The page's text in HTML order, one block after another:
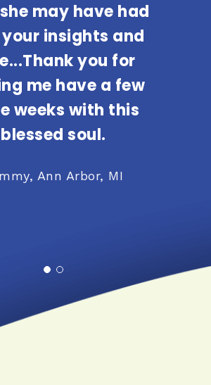
may have had
insights and
you for
me have a few
weeks with this
blessed soul.
Ann Arbor, MI